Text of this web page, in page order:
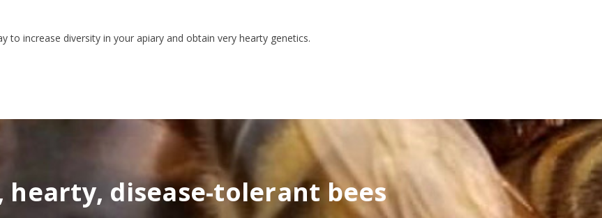
to increase diversityin your apiary and obtain very hearty genetics.
disease-tolerant bees